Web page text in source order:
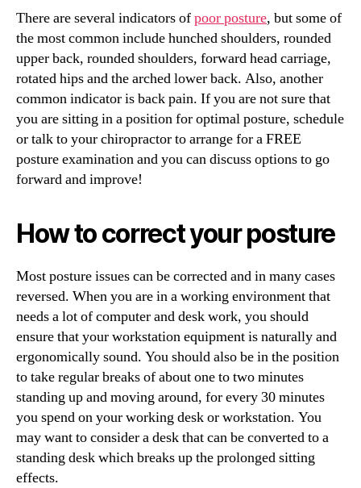
There are several indicators ofpoor posture, but some of
the most common include hunched shoulders, rounded
upper back, rounded shoulders, forward head carriage,
rotated hips and the arched lower back. Also, another
common indicator is back pain. If you are not sure that
you are sitting in a position for optimal posture, schedule
or talk to your chiropractor to arrange for a FREE
posture examination and you can discuss options to go
forward and improve!
How to correct your posture
Most posture issues can be corrected and in many cases
reversed. When you are in a working environment that
needs a lot of computer and desk work, you should
ensure that your workstation equipment is naturally and
ergonomically sound. You should also be in the position
to take regular breaks of about one to two minutes
standing up and moving around, for every 30 minutes
you spend on your working desk or workstation. You
may want to consider a desk that can be converted to a
standing desk which breaks up the prolonged sitting
effects.